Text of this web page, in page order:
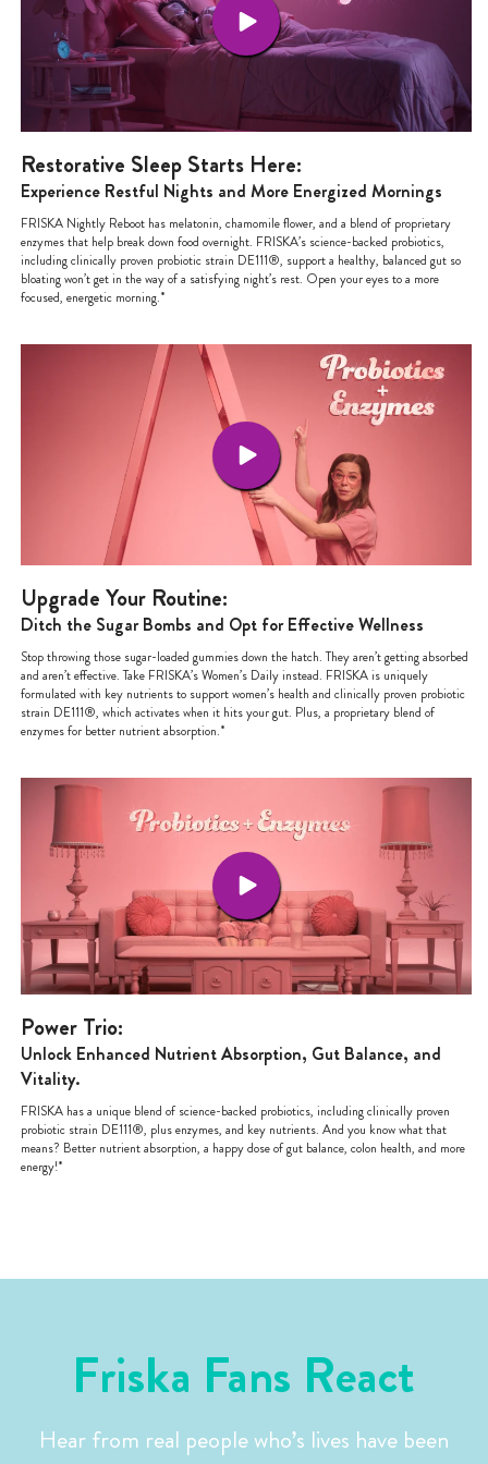
Restorative Sleep Starts Here:
Experience Restful Nights and More Energized Mornings
FRISKA Nightly Reboot has melatonin, chamomile flower, and a blend of proprietary
enzymes that help break down food overnight. FRISKA’s science-backed probiotics,
including clinically proven probiotic strain DE111®, support a healthy, balanced gut so
bloating won’t get in the way of a satisfying night’s rest. Open your eyes to a more
focused, energetic morning.*
Upgrade Your Routine:
Ditch the Sugar Bombs and Opt for Effective Wellness
Stop throwing those sugar-loaded gummies down the hatch. They aren’t getting absorbed
and aren’t effective. Take FRISKA’s Women’s Daily instead. FRISKA is uniquely
formulated with key nutrients to support women’s health and clinically proven probiotic
strain DE111®, which activates when it hits your gut. Plus, a proprietary blend of
enzymes for better nutrient absorption.*
Power Trio:
Unlock Enhanced Nutrient Absorption, Gut Balance, and
Vitality.
FRISKA has a unique blend of science-backed probiotics, including clinically proven
probiotic strain DE111®, plus enzymes, and key nutrients. And you know what that
means? Better nutrient absorption, a happy dose of gut balance, colon health, and more
energy!*
Friska Fans React
Hear from real people who’s lives have been